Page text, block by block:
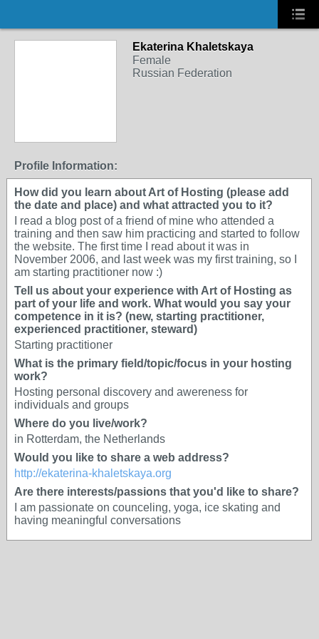
Ekaterina Khaletskaya
Female
Russian Federation
Profile Information:
How did you learn about Art of Hosting (please add
the date and place) and what attracted you to it?
I read a blog post of a friend of mine who attended a
training and then saw him practicing and started to follow
the website. The first time I read about it was in
November 2006, and last week was my first training, so I
am starting practitioner now :)
Tell us about your experience with Art of Hosting as
part of your life and work. What would you say your
competence in it is? (new, starting practitioner,
experienced practitioner, steward)
Starting practitioner
What is the primary field/topic/focus in your hosting
work?
Hosting personal discovery and awereness for
individuals and groups
Where do you live/work?
in Rotterdam, the Netherlands
Would you like to share a web address?
http://ekaterina-khaletskaya.org
Are there interests/passions that you'd like to share?
I am passionate on counceling, yoga, ice skating and
having meaningful conversations